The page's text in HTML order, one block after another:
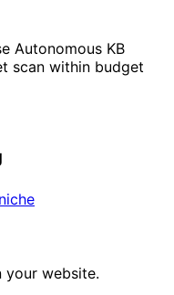
Autonomous KB
scan within budget
your website.